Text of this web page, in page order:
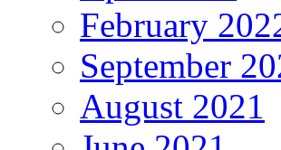
February
September
August 2021